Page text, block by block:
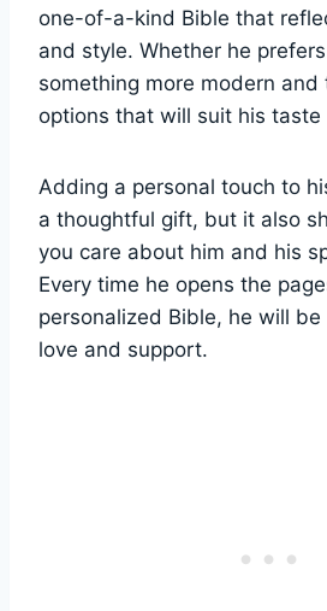
one-of-a-kind Bible that
and style. Whether he
something more modern⁤ and
options that will suit his taste
Adding​ a personal touch to​
a thoughtful gift, but it also
you care about him ⁤and his
Every time he opens ⁢the⁤
personalized Bible, he⁢ will
love ⁤and support.